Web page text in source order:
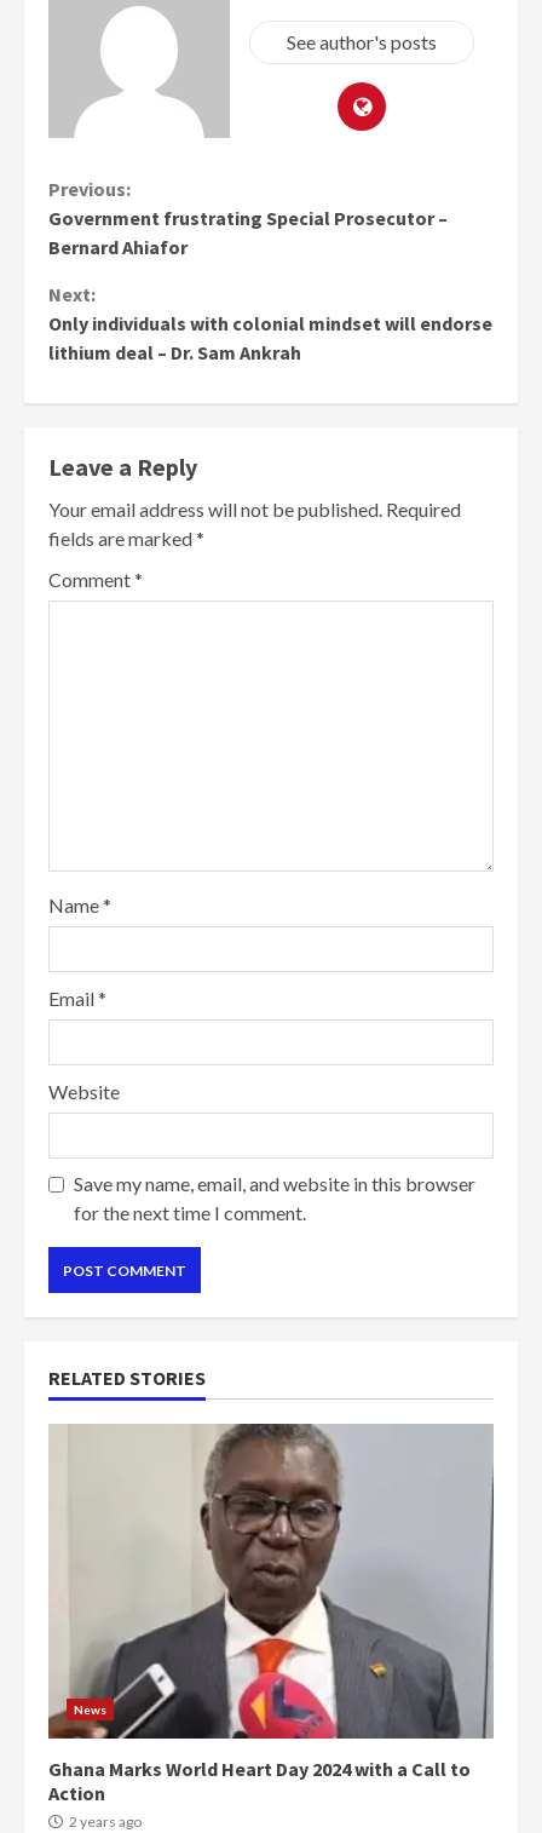
See author's posts
Continue
Reading
Previous:
Government frustrating Special Prosecutor –
Bernard Ahiafor
Next:
Only individuals with colonial mindset will endorse
lithium deal – Dr. Sam Ankrah
Leave a Reply
Your email address will not be published. Required
fields are marked*
Comment*
Name*
Email*
Website
Save my name, email, and website in this browser
for the next time I comment.
RELATED STORIES
News
Ghana Marks World Heart Day 2024 with a Call to
Action
2 years ago